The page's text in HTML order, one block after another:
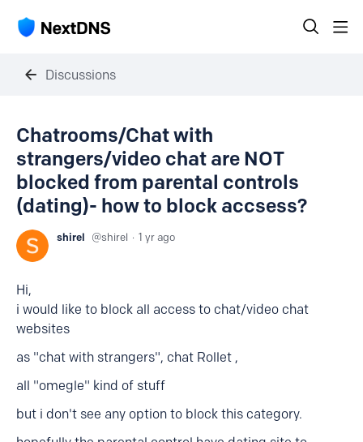
Discussions
Chatrooms/Chat with
strangers/video chat are NOT
blocked from parental controls
(dating)- how to block accsess?
shirel shirel 1 yr ago
Hi,
i would like to block all access to chat/video chat
websites
as "chat with strangers", chat Rollet ,
all "omegle" kind of stuff
but i don't see any option to block this category.